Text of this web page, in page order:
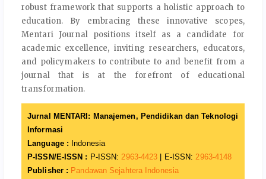
robust framework that supports a holistic approach to
education. By embracing these innovative scopes,
Mentari Journal positions itself as a candidate for
academic excellence, inviting researchers, educators,
and policymakers to contribute to and benefit from a
journal that is at the forefront of educational
transformation.
Jurnal MENTARI: Manajemen, Pendidikan dan Teknologi
Informasi
Language : Indonesia
P-ISSN/E-ISSN : P-ISSN:2963-4423 | E-ISSN:2963-4148
Publisher : Pandawan Sejahtera Indonesia